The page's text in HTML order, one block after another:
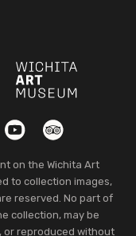
YouTubeTripAdvisor
on the Wichita Art
to collection images,
reserved. No part of
collection, may be
or reproduced without